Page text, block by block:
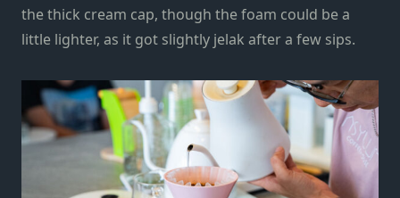
the thick cream cap, though the foam could be a
little lighter, as it got slightly jelak after a few sips.